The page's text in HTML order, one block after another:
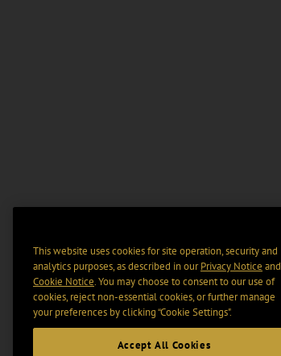
This website uses cookies for site operation, security and
analytics purposes, as described in ourPrivacy Notice and
Cookie Notice. You may choose to consent to our use of
cookies, reject non-essential cookies, or further manage
your preferences by clicking “Cookie Settings".
Accept All Cookies